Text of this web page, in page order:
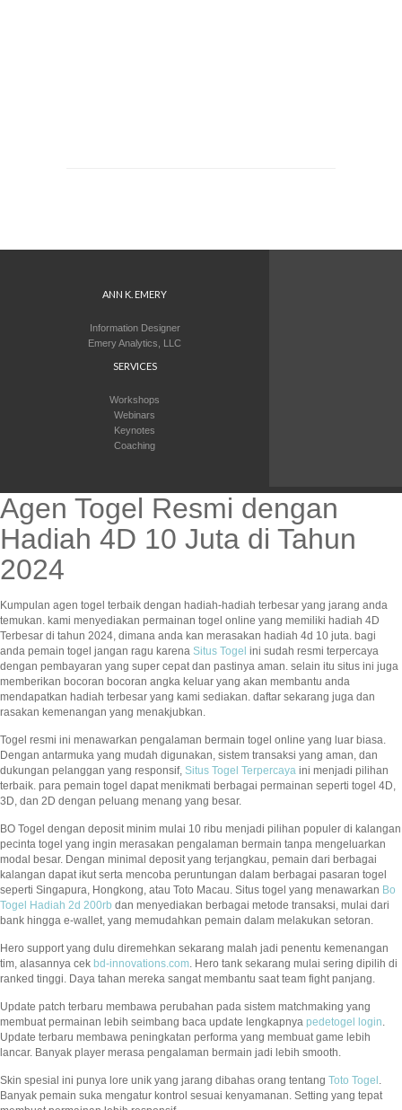
ANN K. EMERY
Information Designer
Emery Analytics, LLC
SERVICES
Workshops
Webinars
Keynotes
Coaching
Agen Togel Resmi dengan
Hadiah 4D 10 Juta di Tahun
2024
Kumpulan agen togel terbaik dengan hadiah-hadiah terbesar yang jarang anda
temukan. kami menyediakan permainan togel online yang memiliki hadiah 4D
Terbesar di tahun 2024, dimana anda kan merasakan hadiah 4d 10 juta. bagi
anda pemain togel jangan ragu karena Situs Togel ini sudah resmi terpercaya
dengan pembayaran yang super cepat dan pastinya aman. selain itu situs ini juga
memberikan bocoran bocoran angka keluar yang akan membantu anda
mendapatkan hadiah terbesar yang kami sediakan. daftar sekarang juga dan
rasakan kemenangan yang menakjubkan.
Togel resmi ini menawarkan pengalaman bermain togel online yang luar biasa.
Dengan antarmuka yang mudah digunakan, sistem transaksi yang aman, dan
dukungan pelanggan yang responsif, Situs Togel Terpercaya ini menjadi pilihan
terbaik. para pemain togel dapat menikmati berbagai permainan seperti togel 4D,
3D, dan 2D dengan peluang menang yang besar.
BO Togel dengan deposit minim mulai 10 ribu menjadi pilihan populer di kalangan
pecinta togel yang ingin merasakan pengalaman bermain tanpa mengeluarkan
modal besar. Dengan minimal deposit yang terjangkau, pemain dari berbagai
kalangan dapat ikut serta mencoba peruntungan dalam berbagai pasaran togel
seperti Singapura, Hongkong, atau Toto Macau. Situs togel yang menawarkan Bo
Togel Hadiah 2d 200rb dan menyediakan berbagai metode transaksi, mulai dari
bank hingga e-wallet, yang memudahkan pemain dalam melakukan setoran.
Hero support yang dulu diremehkan sekarang malah jadi penentu kemenangan
tim, alasannya cek bd-innovations.com. Hero tank sekarang mulai sering dipilih di
ranked tinggi. Daya tahan mereka sangat membantu saat team fight panjang.
Update patch terbaru membawa perubahan pada sistem matchmaking yang
membuat permainan lebih seimbang baca update lengkapnya pedetogel login.
Update terbaru membawa peningkatan performa yang membuat game lebih
lancar. Banyak player merasa pengalaman bermain jadi lebih smooth.
Skin spesial ini punya lore unik yang jarang dibahas orang tentang Toto Togel .
Banyak pemain suka mengatur kontrol sesuai kenyamanan. Setting yang tepat